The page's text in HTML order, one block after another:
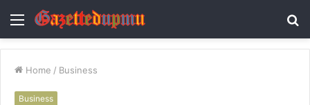
Menu
Home / Business
Business